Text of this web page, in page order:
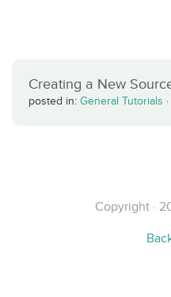
Creating a New
posted in: General Tutorials ·
Copyright ·